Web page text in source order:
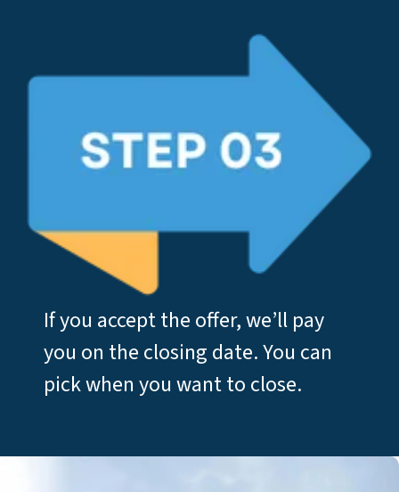
If you accept the offer, we’ll pay
you on the closing date. You can
pick when you want to close.